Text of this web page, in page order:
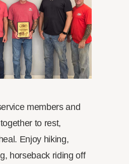
members and
to rest,
Enjoy hiking,
horseback riding off